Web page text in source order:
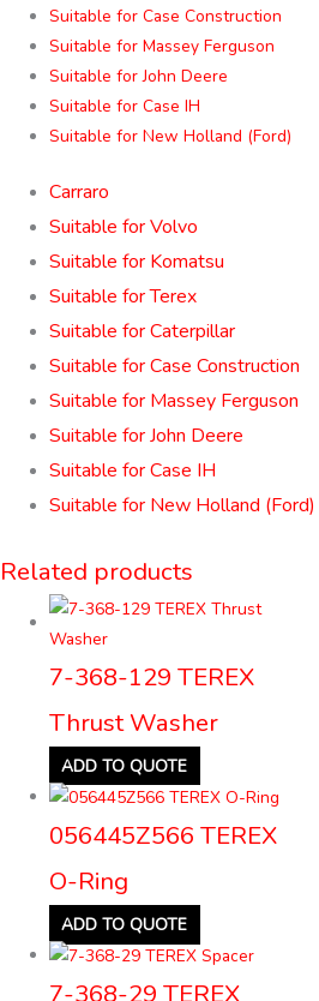
Suitable for Case Construction
Suitable for Massey Ferguson
Suitable for John Deere
Suitable for Case IH
Suitable for New Holland (Ford)
Carraro
Suitable for Volvo
Suitable for Komatsu
Suitable for Terex
Suitable for Caterpillar
Suitable for Case Construction
Suitable for Massey Ferguson
Suitable for John Deere
Suitable for Case IH
Suitable for New Holland (Ford)
Related products
7-368-129 TEREX
Thrust Washer
ADD TO QUOTE
056445Z566 TEREX
O-Ring
ADD TO QUOTE
7-368-29 TEREX